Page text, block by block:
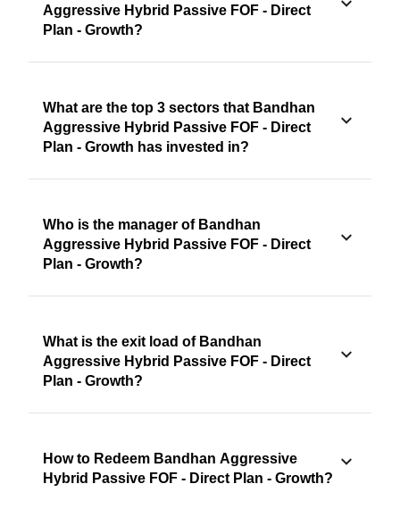
Aggressive Hybrid Passive FOF - Direct
Plan - Growth?
What are the top 3 sectors that Bandhan
Aggressive Hybrid Passive FOF - Direct
Plan - Growth has invested in?
Who is the manager of Bandhan
Aggressive Hybrid Passive FOF - Direct
Plan - Growth?
What is the exit load of Bandhan
Aggressive Hybrid Passive FOF - Direct
Plan - Growth?
How to Redeem Bandhan Aggressive
Hybrid Passive FOF - Direct Plan - Growth?